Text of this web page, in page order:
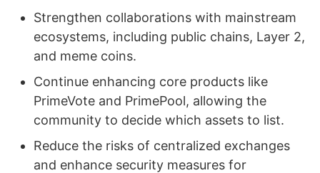
Strengthen collaborations with mainstream
ecosystems, including public chains, Layer 2,
and meme coins.
Continue enhancing core products like
PrimeVote and PrimePool, allowing the
community to decide which assets to list.
Reduce the risks of centralized exchanges
and enhance security measures for